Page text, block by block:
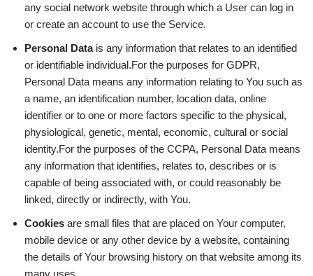
any social network website through which a User can log in
or create an account to use the Service.
Personal Datais any information that relates to an identified
or identifiable individual.For the purposes for GDPR,
Personal Data means any information relating to You such as
a name, an identification number, location data, online
identifier or to one or more factors specific to the physical,
physiological, genetic, mental, economic, cultural or social
identity.For the purposes of the CCPA, Personal Data means
any information that identifies, relates to, describes or is
capable of being associated with, or could reasonably be
linked, directly or indirectly, with You.
Cookies are small files that are placed on Your computer,
mobile device or any other device by a website, containing
the details of Your browsing history on that website among its
many uses.